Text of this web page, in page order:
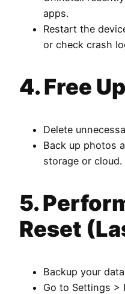
apps.
Restart the
or check crash
4. Free
Delete
Back up photos
storage or cloud.
5.
Reset
Backup your
Go to Settings >